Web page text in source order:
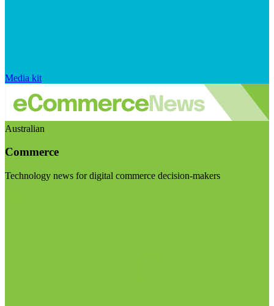
Media kit
Australian
Commerce
Technology news for digital commerce decision-makers